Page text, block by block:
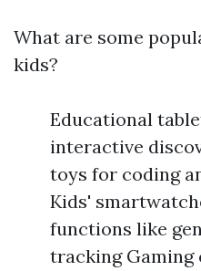
What are some
kids?
Educational
interactive
toys for coding
Kids'
functions like
tracking